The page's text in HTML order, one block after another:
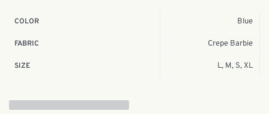
COLOR Blue
FABRIC Crepe Barbie
SIZE L, M, S, XL